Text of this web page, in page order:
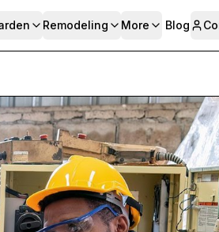
Remodeling More Blog